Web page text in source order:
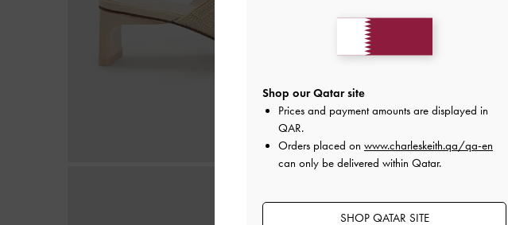
Shop our Qatar site
Prices and payment amounts are displayed in
QAR.
Orders placed on www.charleskeith.qa/qa-en
can only be delivered within Qatar.
SHOP QATAR SITE